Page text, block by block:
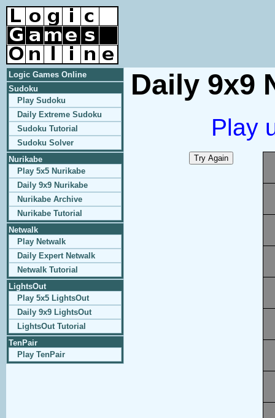
Logic Games Online
Sudoku
Play Sudoku
Daily Extreme Sudoku
Sudoku Tutorial
Sudoku Solver
Nurikabe
Play 5x5 Nurikabe
Daily 9x9 Nurikabe
Nurikabe Archive
Nurikabe Tutorial
Netwalk
Play Netwalk
Daily Expert Netwalk
Netwalk Tutorial
LightsOut
Play 5x5 LightsOut
Daily 9x9 LightsOut
LightsOut Tutorial
TenPair
Play TenPair
Daily 9x9
Play